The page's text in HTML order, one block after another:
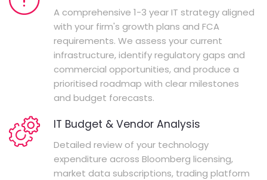
A comprehensive 1-3 year IT strategy aligned
with your firm's growth plans and FCA
requirements. We assess your current
infrastructure, identify regulatory gaps and
commercial opportunities, and produce a
prioritised roadmap with clear milestones
and budget forecasts.
IT Budget & Vendor Analysis
Detailed review of your technology
expenditure across Bloomberg licensing,
market data subscriptions, trading platform